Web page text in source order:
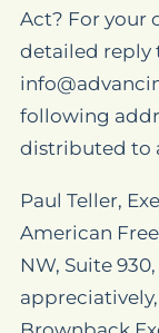
Act? For your
detailed reply
following
distributed to
Paul Teller,
American
NW, Suite